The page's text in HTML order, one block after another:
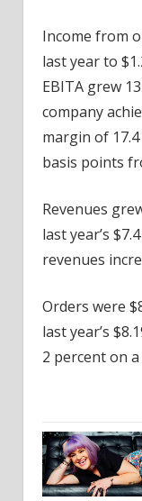
Income from
last year to
EBITA grew
company
margin of
basis points
Revenues
last year’s
revenues
Orders were
last year’s
2 percent on